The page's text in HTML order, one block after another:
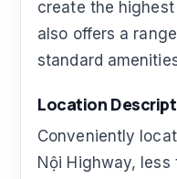
create the
also offers a
standard
Location
Conveniently
Nội Highway,